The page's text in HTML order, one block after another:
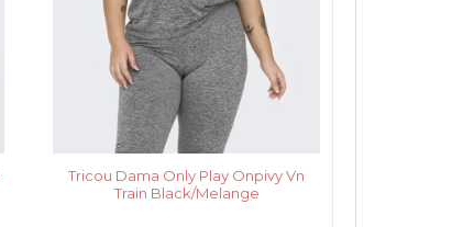
Tricou Dama Only Play Onpivy Vn
Train Black/Melange